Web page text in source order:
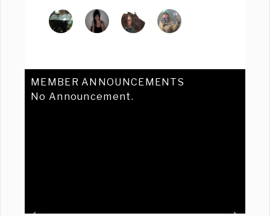
MEMBER ANNOUNCEMENTS
No Announcement.